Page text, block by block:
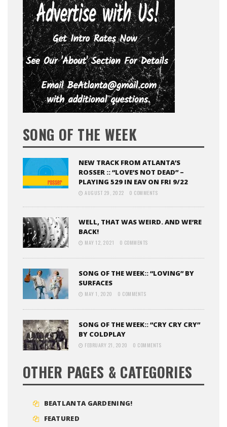
SONG OF THE WEEK
NEW TRACK FROM ATLANTA’S
ROSSER :: “LOVE’S NOT DEAD” –
PLAYING 529 IN EAV ON FRI 9/22
AUGUST 29, 2022 0 COMMENTS
WELL, THAT WAS WEIRD. AND WE’RE
BACK!
MAY 12, 2021 0 COMMENTS
SONG OF THE WEEK:: “LOVING” BY
SURFACES
MAY 1, 2020 0 COMMENTS
SONG OF THE WEEK:: “CRY CRY CRY”
BY COLDPLAY
FEBRUARY 21, 2020 0 COMMENTS
OTHER PAGES & CATEGORIES
BEATLANTA GARDENING!
FEATURED